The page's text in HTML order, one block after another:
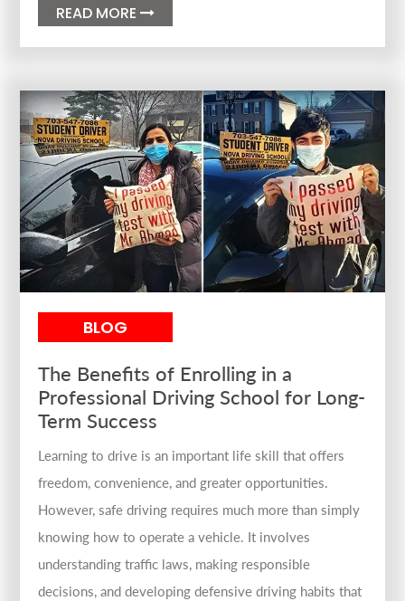
READ MORE
BLOG
The Benefits of Enrolling in a
Professional Driving School for Long-
Term Success
Learning to drive is an important life skill that offers
freedom, convenience, and greater opportunities.
However, safe driving requires much more than simply
knowing how to operate a vehicle. It involves
understanding traffic laws, making responsible
decisions, and developing defensive driving habits that